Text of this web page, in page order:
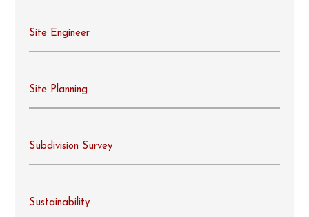
Site Engineer
Site Planning
Subdivision Survey
Sustainability